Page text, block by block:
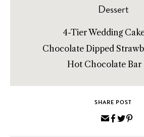
Dessert
4-Tier Wedding
Chocolate Dipped
Hot Chocolate Bar
SHARE POST
Share
Share
Share